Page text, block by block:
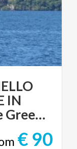
IN
OSSUCCIO along the Greenway
€ 90